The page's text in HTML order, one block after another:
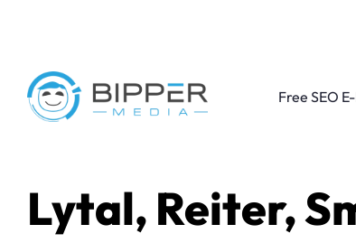
Free SEO
Lytal, Reiter,